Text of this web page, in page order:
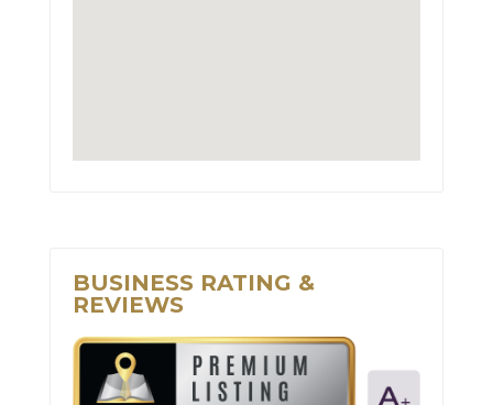
BUSINESS RATING &
REVIEWS